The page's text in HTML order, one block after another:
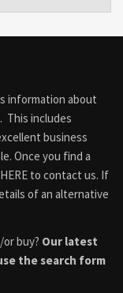
information about
This includes
business
Once you find a
to contact us. If
of an alternative
buy? Our latest
the search form